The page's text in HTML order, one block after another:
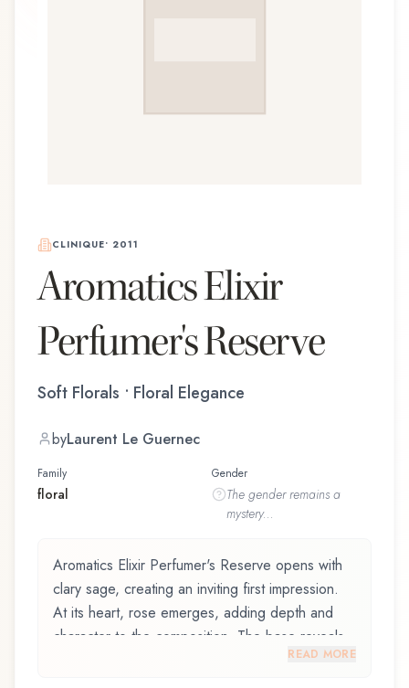
CLINIQUE• 2011
Aromatics Elixir
Perfumer's Reserve
Soft Florals • Floral Elegance
byLaurent Le Guernec
Family
floral
Gender
The genderremains a
mystery...
Aromatics Elixir Perfumer's Reserve opens with
clary sage, creating an inviting first impression.
At its heart, rose emerges, adding depth and
character to the composition. The base reveals
READ MORE